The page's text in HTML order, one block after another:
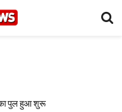
पुल हुआ शुरू